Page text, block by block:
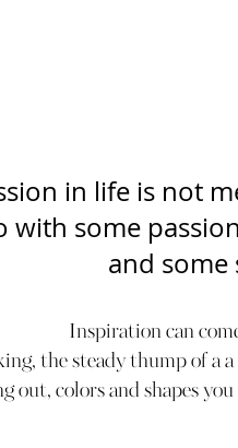
in life is not
with some
and some
Inspiration can
the steady thump of a
out, colors and shapes